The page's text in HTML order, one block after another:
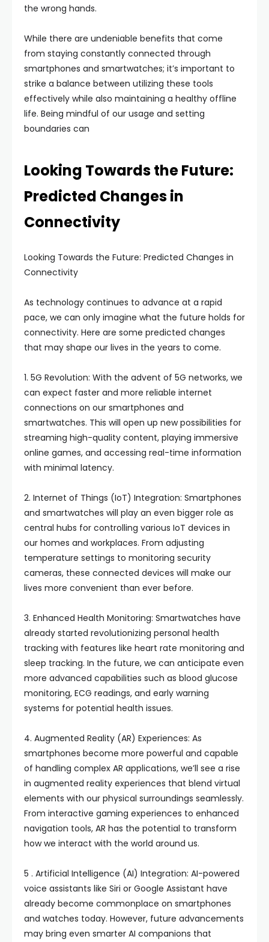
the wrong hands.
While there are undeniable benefits that come
from staying constantly connected through
smartphones and smartwatches; it’s important to
strike a balance between utilizing these tools
effectively while also maintaining a healthy offline
life. Being mindful of our usage and setting
boundaries can
Looking Towards the Future:
Predicted Changes in
Connectivity
Looking Towards the Future: Predicted Changes in
Connectivity
As technology continues to advance at a rapid
pace, we can only imagine what the future holds for
connectivity. Here are some predicted changes
that may shape our lives in the years to come.
1. 5G Revolution: With the advent of 5G networks, we
can expect faster and more reliable internet
connections on our smartphones and
smartwatches. This will open up new possibilities for
streaming high-quality content, playing immersive
online games, and accessing real-time information
with minimal latency.
2. Internet of Things (IoT) Integration: Smartphones
and smartwatches will play an even bigger role as
central hubs for controlling various IoT devices in
our homes and workplaces. From adjusting
temperature settings to monitoring security
cameras, these connected devices will make our
lives more convenient than ever before.
3. Enhanced Health Monitoring: Smartwatches have
already started revolutionizing personal health
tracking with features like heart rate monitoring and
sleep tracking. In the future, we can anticipate even
more advanced capabilities such as blood glucose
monitoring, ECG readings, and early warning
systems for potential health issues.
4. Augmented Reality (AR) Experiences: As
smartphones become more powerful and capable
of handling complex AR applications, we’ll see a rise
in augmented reality experiences that blend virtual
elements with our physical surroundings seamlessly.
From interactive gaming experiences to enhanced
navigation tools, AR has the potential to transform
how we interact with the world around us.
5 . Artificial Intelligence (AI) Integration: AI-powered
voice assistants like Siri or Google Assistant have
already become commonplace on smartphones
and watches today. However, future advancements
may bring even smarter AI companions that